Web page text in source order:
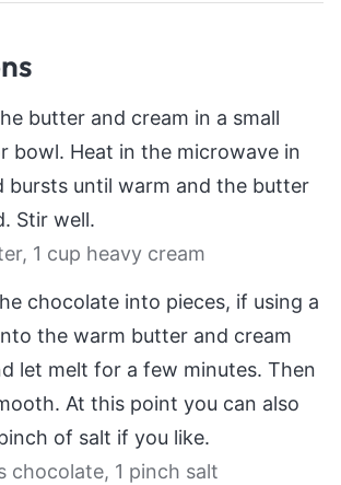
butter and cream in a small
bowl. Heat in the microwave in
bursts until warm and the butter
Stir well.
1 cup heavy cream
chocolate into pieces, if using a
the warm butter and cream
let melt for a few minutes. Then
At this point you can also
of salt if you like.
chocolate, 1 pinch salt